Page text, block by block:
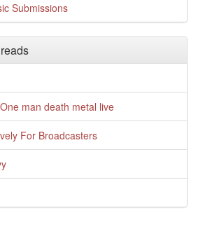
Submissions
man death metal live
For Broadcasters